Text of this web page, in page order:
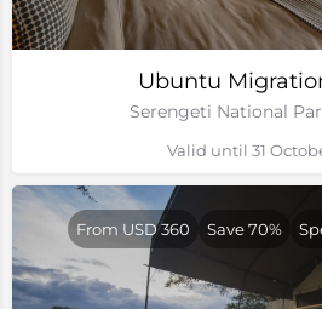
Ubuntu
Serengeti National
Valid until 31
From USD 360 Save 70%